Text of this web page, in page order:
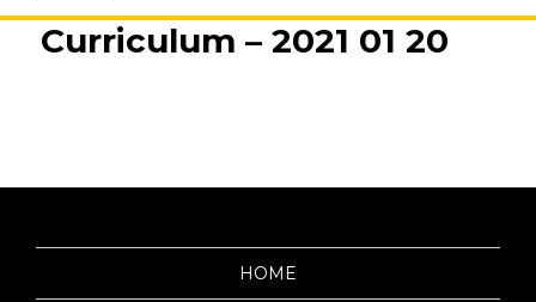
Curriculum – 2021 01 20
HOME